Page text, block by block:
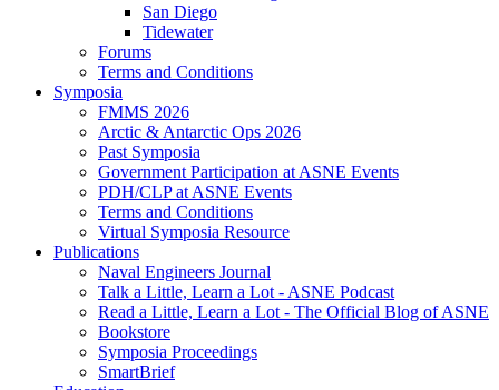
San Diego
Tidewater
Forums
Terms and Conditions
Symposia
FMMS 2026
Arctic & Antarctic Ops 2026
Past Symposia
Government Participation at ASNE Events
PDH/CLP at ASNE Events
Terms and Conditions
Virtual Symposia Resource
Publications
Naval Engineers Journal
Talk a Little, Learn a Lot - ASNE Podcast
Read a Little, Learn a Lot - The Official Blog of ASNE
Bookstore
Symposia Proceedings
SmartBrief